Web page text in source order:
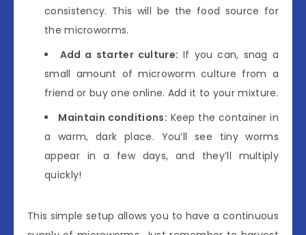
consistency. This will be the food source for
the microworms.
Add a starter culture: If you can, snag a
small amount of microworm culture from a
friend or buy one online. Add it to your mixture.
Maintain conditions: Keep the container in
a warm, dark place. You’ll see tiny worms
appear in a few days, and they’ll multiply
quickly!
This simple setup allows you to have a continuous